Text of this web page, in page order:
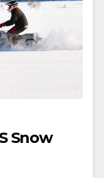
Snow